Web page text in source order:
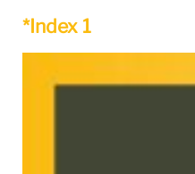
*Index 1